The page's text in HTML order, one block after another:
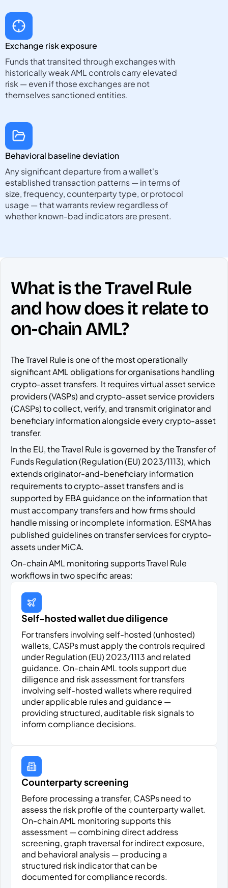
Exchange risk exposure
Funds that transited through exchanges with
historically weak AML controls carry elevated
risk — even if those exchanges are not
themselves sanctioned entities.
Behavioral baseline deviation
Any significant departure from a wallet's
established transaction patterns — in terms of
size, frequency, counterparty type, or protocol
usage — that warrants review regardless of
whether known-bad indicators are present.
What is the Travel Rule
and how does it relate to
on-chain AML?
The Travel Rule is one of the most operationally
significant AML obligations for organisations handling
crypto-asset transfers. It requires virtual asset service
providers (VASPs) and crypto-asset service providers
(CASPs) to collect, verify, and transmit originator and
beneficiary information alongside every crypto-asset
transfer.
In the EU, the Travel Rule is governed by the Transfer of
Funds Regulation (Regulation (EU) 2023/1113), which
extends originator-and-beneficiary information
requirements to crypto-asset transfers and is
supported by EBA guidance on the information that
must accompany transfers and how firms should
handle missing or incomplete information. ESMA has
published guidelines on transfer services for crypto-
assets under MiCA.
On-chain AML monitoring supports Travel Rule
workflows in two specific areas:
Self-hosted wallet due diligence
For transfers involving self-hosted (unhosted)
wallets, CASPs must apply the controls required
under Regulation (EU) 2023/1113 and related
guidance. On-chain AML tools support due
diligence and risk assessment for transfers
involving self-hosted wallets where required
under applicable rules and guidance —
providing structured, auditable risk signals to
inform compliance decisions.
Counterparty screening
Before processing a transfer, CASPs need to
assess the risk profile of the counterparty wallet.
On-chain AML monitoring supports this
assessment — combining direct address
screening, graph traversal for indirect exposure,
and behavioral analysis — producing a
structured risk indicator that can be
documented for compliance records.